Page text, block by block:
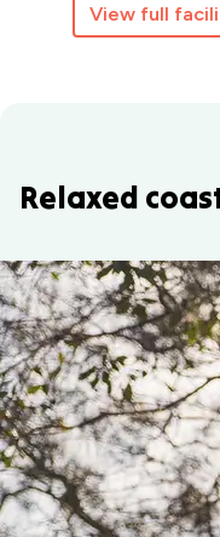
View full
Relaxed